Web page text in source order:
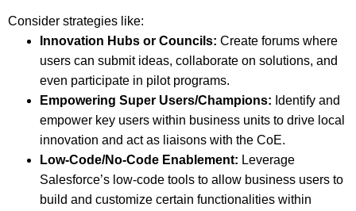
Consider strategies like:
Innovation Hubs or Councils: Create forums where
users can submit ideas, collaborate on solutions, and
even participate in pilot programs.
Empowering Super Users/Champions: Identify and
empower key users within business units to drive local
innovation and act as liaisons with the CoE.
Low-Code/No-Code Enablement: Leverage
Salesforce’s low-code tools to allow business users to
build and customize certain functionalities within